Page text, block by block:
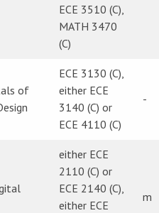
ECE 3510 (C),
MATH 3470
(C)
of
ECE 3130 (C),
either ECE
3140 (C) or
ECE 4110 (C)
-
either ECE
2110 (C) or
ECE 2140 (C),
either ECE
m